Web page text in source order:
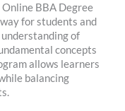
BBA Degree
for students and
of
concepts
allows learners
balancing